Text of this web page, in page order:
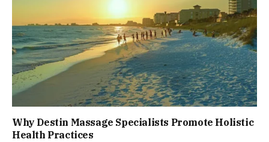
Why Destin Massage Specialists Promote Holistic
Health Practices